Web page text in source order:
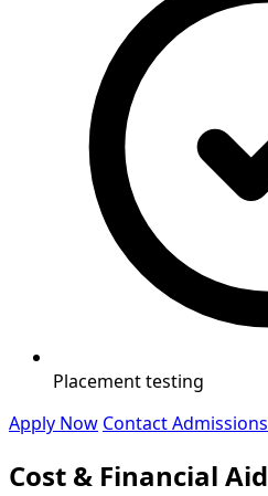
Placement testing
Apply Now Contact Admissions
Cost & Financial Aid